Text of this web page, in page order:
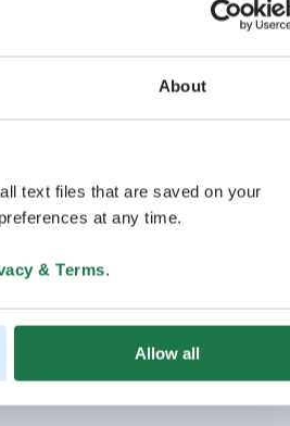
About
text files that are saved on your
at any time.
& Terms.
Allow all